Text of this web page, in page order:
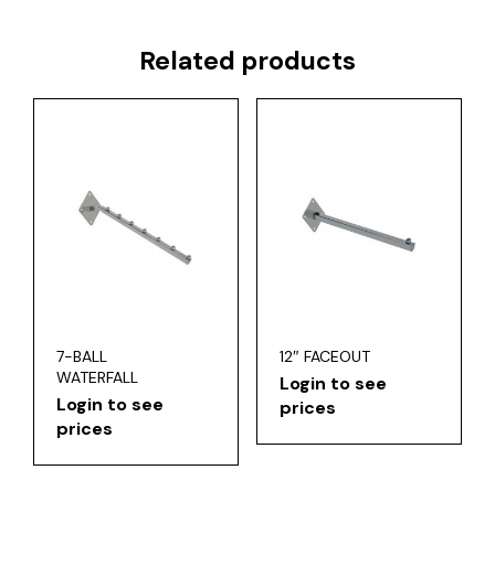
Related products
7-BALL
WATERFALL
Login to see
prices
12″ FACEOUT
Login to see
prices